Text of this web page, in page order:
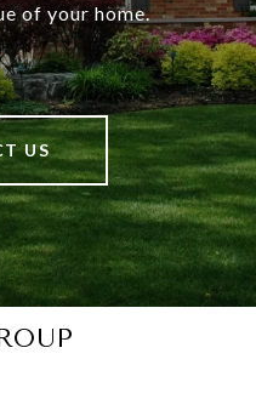
of your home.
US